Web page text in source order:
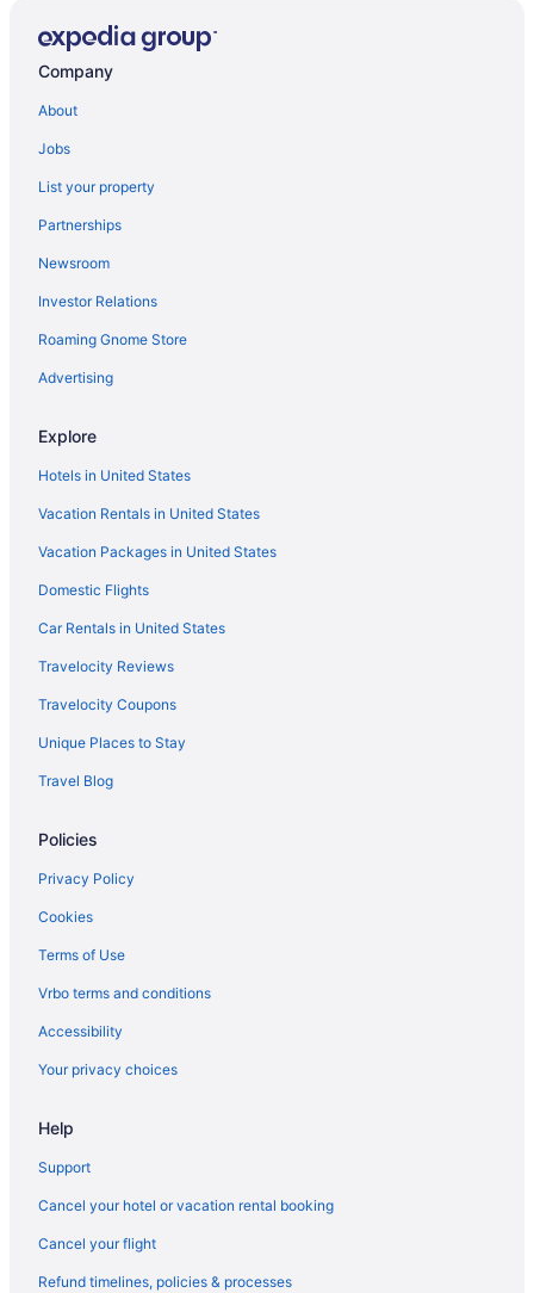
Lodges in Port Angeles
Hotels in Port Angeles
Cabins in Joyce
Hotels near Lake Crescent
Olympic Inn & Suites
Ocean View in Port Angeles
Oceanfront Views with Pool Table 700sqft Deck & Game Room
Lake Sutherland Retreat on the sunny side of the lake
Hot Tub in Port Angeles
Pool in Port Angeles
Beach in Port Angeles
Aircrest Motel
Hotels near Port Angeles Ferry Terminal
Aparthotels in Port Angeles
Cabins in Port Angeles
Bedandbreakfast in Port Angeles
Hotels near Olympic National Park Visitor Center
Hotels near Olympic National Park
Company
About
Jobs
List your property
Partnerships
Newsroom
Investor Relations
Roaming Gnome Store
Advertising
Explore
Hotels in United States
Vacation Rentals in United States
Vacation Packages in United States
Domestic Flights
Car Rentals in United States
Travelocity Reviews
Travelocity Coupons
Unique Places to Stay
Travel Blog
Policies
Privacy Policy
Cookies
Terms of Use
Vrbo terms and conditions
Accessibility
Your privacy choices
Help
Support
Cancel your hotel or vacation rental booking
Cancel your flight
Refund timelines, policies & processes